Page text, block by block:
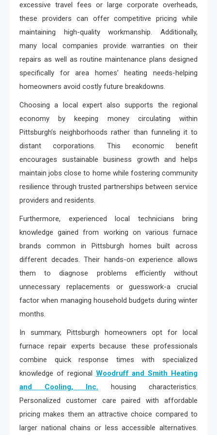
excessive travel fees or large corporate overheads,
these providers can offer competitive pricing while
maintaining high-quality workmanship. Additionally,
many local companies provide warranties on their
repairs as well as routine maintenance plans designed
specifically for area homes’ heating needs-helping
homeowners avoid costly future breakdowns.
Choosing a local expert also supports the regional
economy by keeping money circulating within
Pittsburgh’s neighborhoods rather than funneling it to
distant corporations. This economic benefit
encourages sustainable business growth and helps
maintain jobs close to home while fostering community
resilience through trusted partnerships between service
providers and residents.
Furthermore, experienced local technicians bring
knowledge gained from working on various furnace
brands common in Pittsburgh homes built across
different decades. Their hands-on experience allows
them to diagnose problems efficiently without
unnecessary replacements or guesswork-a crucial
factor when managing household budgets during winter
months.
In summary, Pittsburgh homeowners opt for local
furnace repair experts because these professionals
combine quick response times with specialized
knowledge of regional Woodruff and Smith Heating
and Cooling, Inc. housing characteristics.
Personalized customer care paired with affordable
pricing makes them an attractive choice compared to
larger national chains or less accessible alternatives.